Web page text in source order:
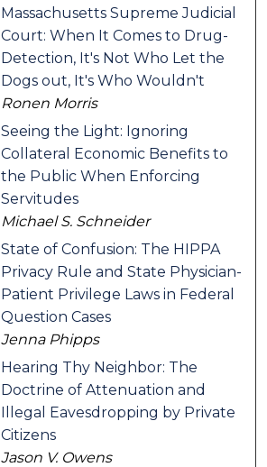
Massachusetts Supreme Judicial
Court: When It Comes to Drug-
Detection, It's Not Who Let the
Dogs out, It's Who Wouldn't
Ronen Morris
Seeing the Light: Ignoring
Collateral Economic Benefits to
the Public When Enforcing
Servitudes
Michael S. Schneider
State of Confusion: The HIPPA
Privacy Rule and State Physician-
Patient Privilege Laws in Federal
Question Cases
Jenna Phipps
Hearing Thy Neighbor: The
Doctrine of Attenuation and
Illegal Eavesdropping by Private
Citizens
Jason V. Owens